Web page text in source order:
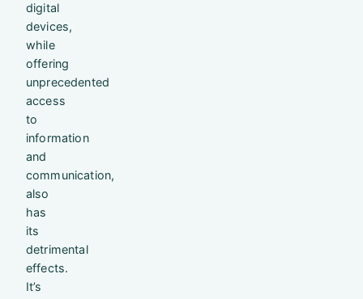
digital
devices,
while
offering
unprecedented
access
to
information
and
communication,
also
has
its
detrimental
effects.
It’s